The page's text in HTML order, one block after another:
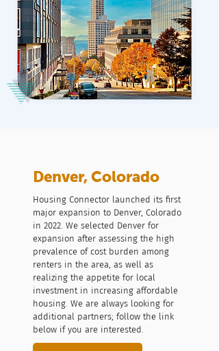
Denver, Colorado
Housing Connector launched its first
major expansion to Denver, Colorado
in 2022. We selected Denver for
expansion after assessing the high
prevalence of cost burden among
renters in the area, as well as
realizing the appetite for local
investment in increasing affordable
housing. We are always looking for
additional partners; follow the link
below if you are interested.